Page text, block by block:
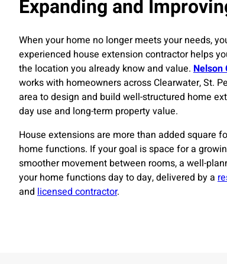
Expanding and
When your home no longer meets your needs,
experienced house extension contractor helps
the location you already know and value. Nelson
works with homeowners across Clearwater, St.
area to design and build well-structured home
day use and long-term property value.
House extensions are more than added square
home functions. If your goal is space for a
smoother movement between rooms, a well-
your home functions day to day, delivered by a
and licensed contractor.